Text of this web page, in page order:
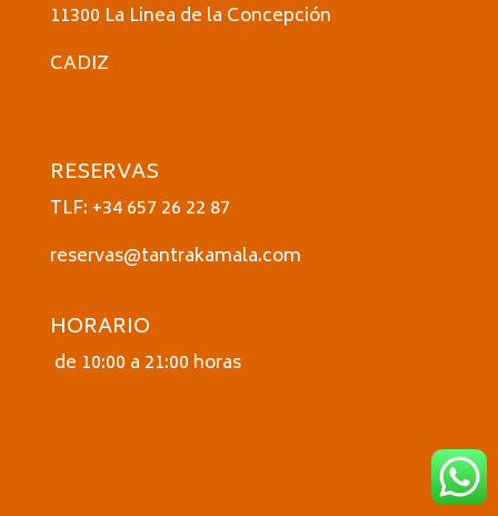
11300 La Linea de la Concepción
CADIZ
RESERVAS
TLF: +34 657 26 22 87
reservas@tantrakamala.com
HORARIO
de 10:00 a 21:00 horas